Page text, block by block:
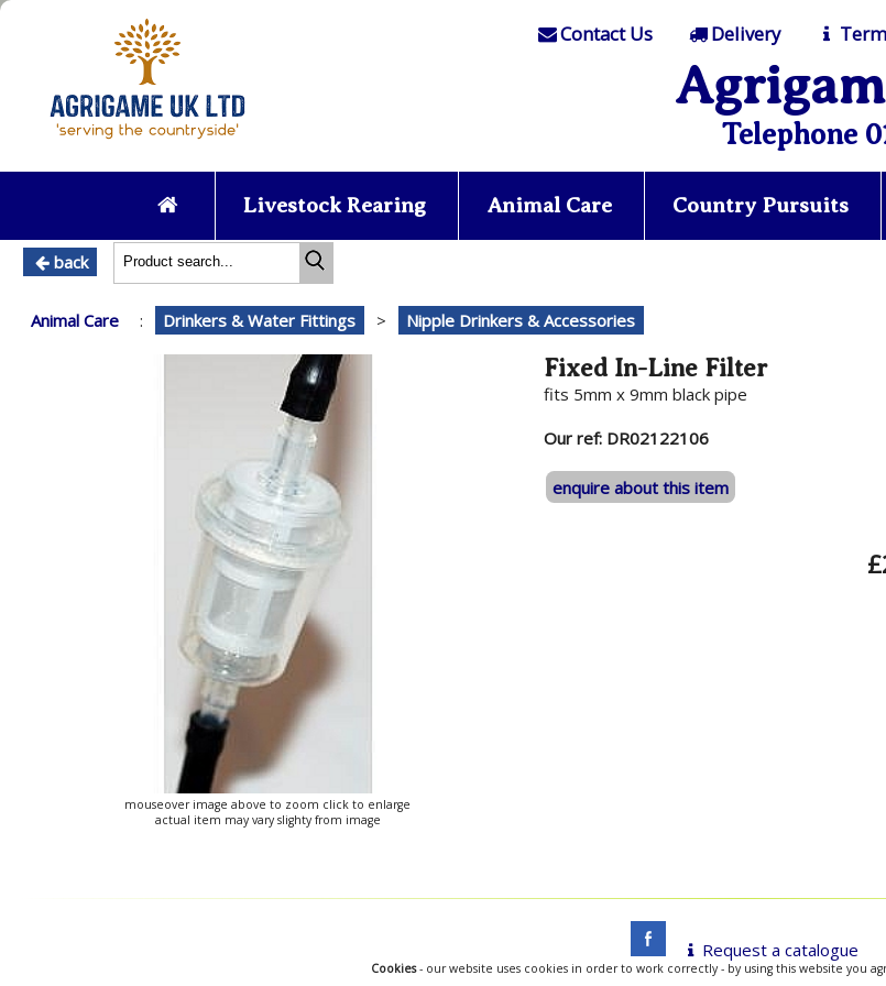
Contact Us Delivery
Telephone
Livestock Rearing Animal Care Country Pursuits
back
Animal Care : Drinkers & Water Fittings > Nipple Drinkers & Accessories
mouseover image above to zoom click to enlarge
actual item may vary slighty from image
Fixed In-Line Filter
fits 5mm x 9mm black pipe
Our ref: DR02122106
enquire about this item
£
Request a catalogue
Cookies- our website uses cookies in order to work correctly - by using this website you